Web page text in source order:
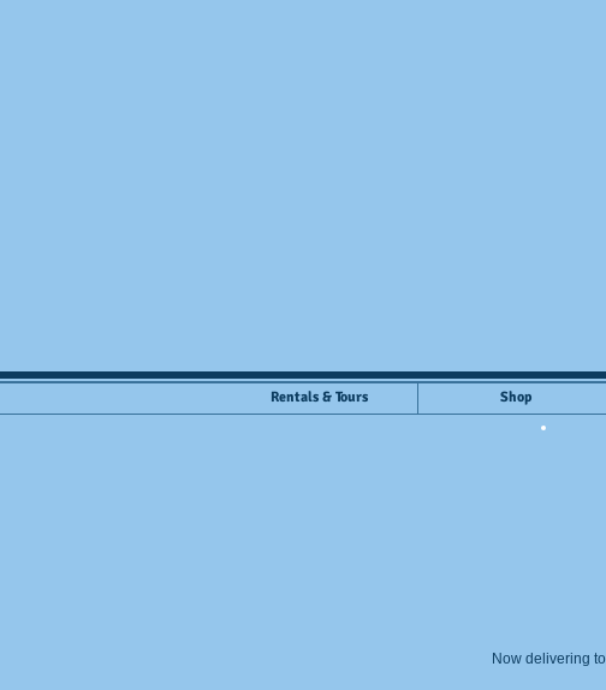
Rentals & Tours Shop
Now delivering to